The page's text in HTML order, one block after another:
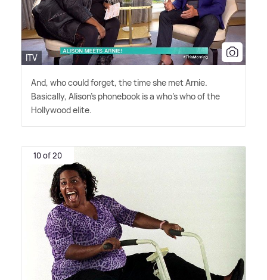
ITV
And, who could forget, the time she met Arnie.
Basically, Alison's phonebook is a who's who of the
Hollywood elite.
10 of 20